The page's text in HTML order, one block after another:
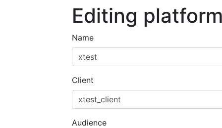
Editing
Name
Client
Audience